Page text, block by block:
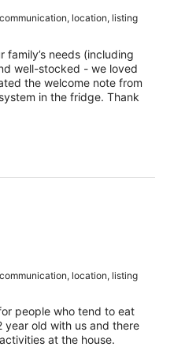
location, listing
needs (including
well-stocked - we loved
the welcome note from
in the fridge. Thank
location, listing
people who tend to eat
year old with us and there
at the house.